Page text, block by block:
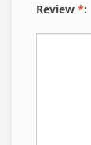
Review *: